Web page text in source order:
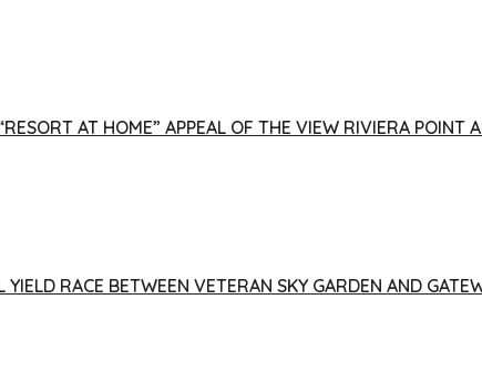
AT HOME” APPEAL OF THE VIEW RIVIERA POINT
RACE BETWEEN VETERAN SKY GARDEN AND